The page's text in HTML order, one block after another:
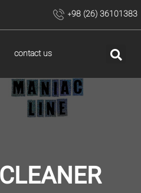
+98 (26) 36101383
contact us